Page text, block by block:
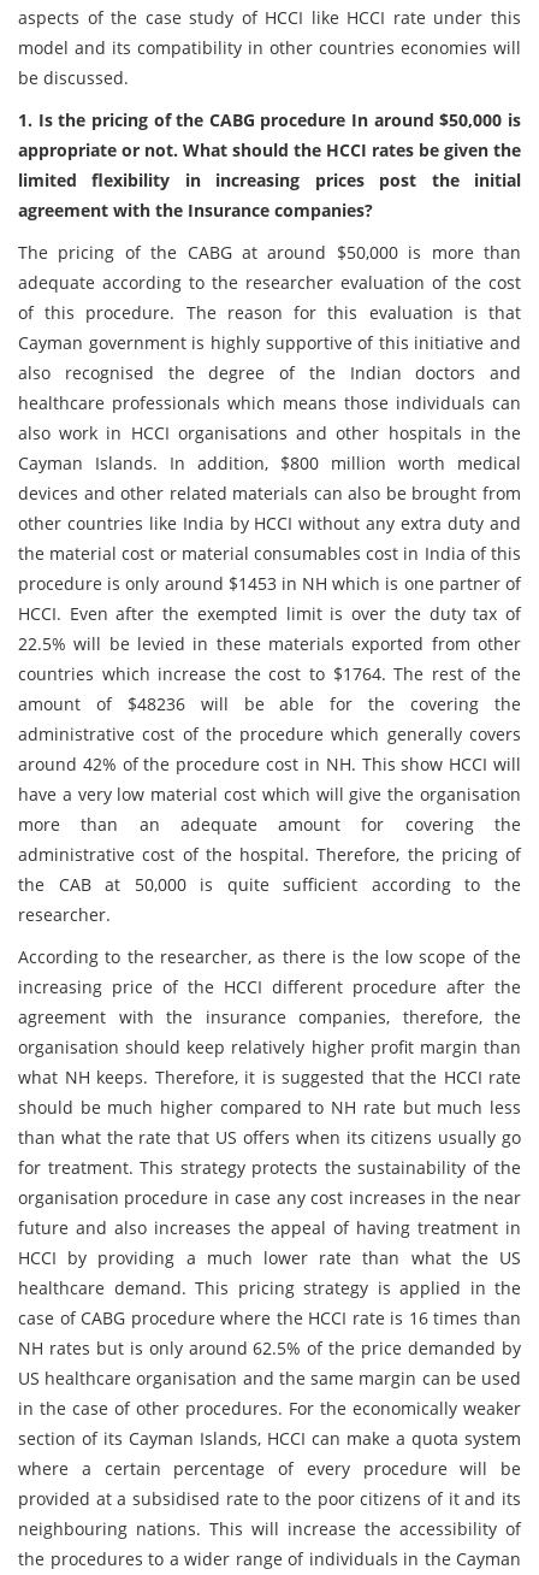
aspects of the case study of HCCI like HCCI rate under this
model and its compatibility in other countries economies will
be discussed.
1. Is the pricing of the CABG procedure In around $50,000 is
appropriate or not. What should the HCCI rates be given the
limited flexibility in increasing prices post the initial
agreement with the Insurance companies?
The pricing of the CABG at around $50,000 is more than
adequate according to the researcher evaluation of the cost
of this procedure. The reason for this evaluation is that
Cayman government is highly supportive of this initiative and
also recognised the degree of the Indian doctors and
healthcare professionals which means those individuals can
also work in HCCI organisations and other hospitals in the
Cayman Islands. In addition, $800 million worth medical
devices and other related materials can also be brought from
other countries like India by HCCI without any extra duty and
the material cost or material consumables cost in India of this
procedure is only around $1453 in NH which is one partner of
HCCI. Even after the exempted limit is over the duty tax of
22.5% will be levied in these materials exported from other
countries which increase the cost to $1764. The rest of the
amount of $48236 will be able for the covering the
administrative cost of the procedure which generally covers
around 42% of the procedure cost in NH. This show HCCI will
have a very low material cost which will give the organisation
more than an adequate amount for covering the
administrative cost of the hospital. Therefore, the pricing of
the CAB at 50,000 is quite sufficient according to the
researcher.
According to the researcher, as there is the low scope of the
increasing price of the HCCI different procedure after the
agreement with the insurance companies, therefore, the
organisation should keep relatively higher profit margin than
what NH keeps. Therefore, it is suggested that the HCCI rate
should be much higher compared to NH rate but much less
than what the rate that US offers when its citizens usually go
for treatment. This strategy protects the sustainability of the
organisation procedure in case any cost increases in the near
future and also increases the appeal of having treatment in
HCCI by providing a much lower rate than what the US
healthcare demand. This pricing strategy is applied in the
case of CABG procedure where the HCCI rate is 16 times than
NH rates but is only around 62.5% of the price demanded by
US healthcare organisation and the same margin can be used
in the case of other procedures. For the economically weaker
section of its Cayman Islands, HCCI can make a quota system
where a certain percentage of every procedure will be
provided at a subsidised rate to the poor citizens of it and its
neighbouring nations. This will increase the accessibility of
the procedures to a wider range of individuals in the Cayman